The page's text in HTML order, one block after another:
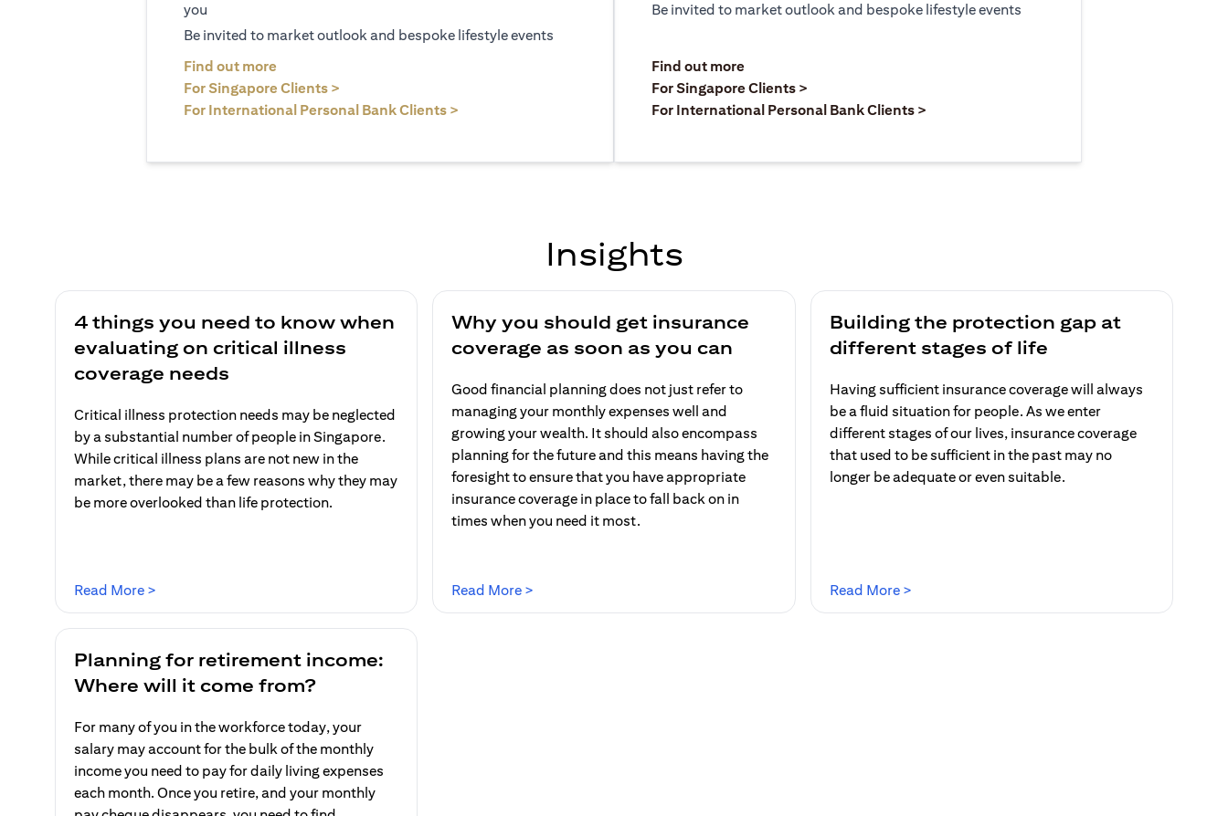
you
Be invited to market outlook and bespoke lifestyle events
Find out more
For Singapore Clients >
For International Personal Bank Clients >
Be invited to market outlook and bespoke lifestyle events
Find out more(opens in a new tab)
For Singapore Clients >
For International Personal Bank Clients >
Insights
4 things you need to know when
evaluating on critical illness
coverage needs
Critical illness protection needs may be neglected
by a substantial number of people in Singapore.
While critical illness plans are not new in the
market, there may be a few reasons why they may
be more overlooked than life protection.
Read More >
Why you should get insurance
coverage as soon as you can
Good financial planning does not just refer to
managing your monthly expenses well and
growing your wealth. It should also encompass
planning for the future and this means having the
foresight to ensure that you have appropriate
insurance coverage in place to fall back on in
times when you need it most.
Read More >
Building the protection gap at
different stages of life
Having sufficient insurance coverage will always
be a fluid situation for people. As we enter
different stages of our lives, insurance coverage
that used to be sufficient in the past may no
longer be adequate or even suitable.
Read More >(opens in a new tab)
Planning for retirement income:
Where will it come from?
For many of you in the workforce today, your
salary may account for the bulk of the monthly
income you need to pay for daily living expenses
each month. Once you retire, and your monthly